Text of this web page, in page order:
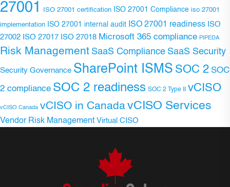
27001
ISO 27001 certification ISO 27001 Compliance iso 27001
implementation ISO 27001 internal audit ISO 27001 readiness ISO
27002 ISO 27017 ISO 27018 Microsoft 365 compliance PIPEDA
Risk Management SaaS Compliance SaaS Security
Security Governance SharePoint ISMS SOC 2 SOC
2 compliance SOC 2 readiness SOC 2 Type II vCISO
vCISO Canada vCISO in CanadavCISO Services
Vendor Risk Management Virtual CISO